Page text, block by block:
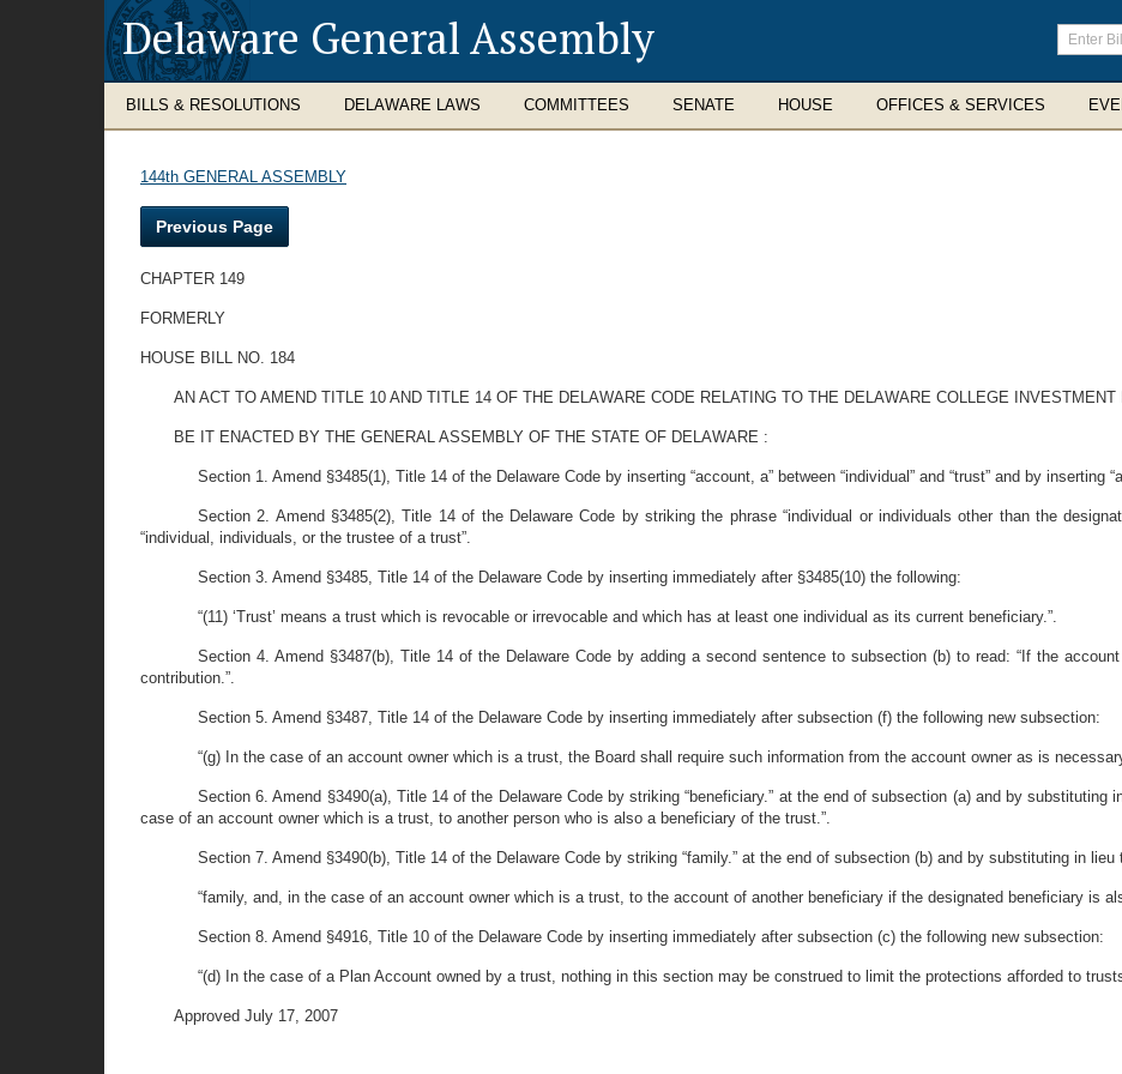
Delaware General Assembly
Enter
search
terms
BILLS & RESOLUTIONS DELAWARE LAWS COMMITTEES SENATE HOUSE OFFICES & SERVICES
144th GENERAL ASSEMBLY
Previous Page
CHAPTER 149
FORMERLY
HOUSE BILL NO. 184
AN ACT TO AMEND TITLE 10 AND TITLE 14 OF THE DELAWARE CODE RELATING TO THE DELAWARE COLLEGE INVESTMENT
BE IT ENACTED BY THE GENERAL ASSEMBLY OF THE STATE OF DELAWARE :
Section 1. Amend §3485(1), Title 14 of the Delaware Code by inserting “account, a” between “individual” and “trust” and by inserting
Section 2. Amend §3485(2), Title 14 of the Delaware Code by striking the phrase “individual or individuals other than the
“individual, individuals, or the trustee of a trust”.
Section 3. Amend §3485, Title 14 of the Delaware Code by inserting immediately after §3485(10) the following:
“(11) ‘Trust’ means a trust which is revocable or irrevocable and which has at least one individual as its current beneficiary.”.
Section 4. Amend §3487(b), Title 14 of the Delaware Code by adding a second sentence to subsection (b) to read: “If the
contribution.”.
Section 5. Amend §3487, Title 14 of the Delaware Code by inserting immediately after subsection (f) the following new subsection:
“(g) In the case of an account owner which is a trust, the Board shall require such information from the account owner as is
Section 6. Amend §3490(a), Title 14 of the Delaware Code by striking “beneficiary.” at the end of subsection (a) and by substituting
case of an account owner which is a trust, to another person who is also a beneficiary of the trust.”.
Section 7. Amend §3490(b), Title 14 of the Delaware Code by striking “family.” at the end of subsection (b) and by substituting in lieu
“family, and, in the case of an account owner which is a trust, to the account of another beneficiary if the designated beneficiary is
Section 8. Amend §4916, Title 10 of the Delaware Code by inserting immediately after subsection (c) the following new subsection:
“(d) In the case of a Plan Account owned by a trust, nothing in this section may be construed to limit the protections afforded to
Approved July 17, 2007